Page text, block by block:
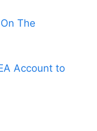
The
Account to